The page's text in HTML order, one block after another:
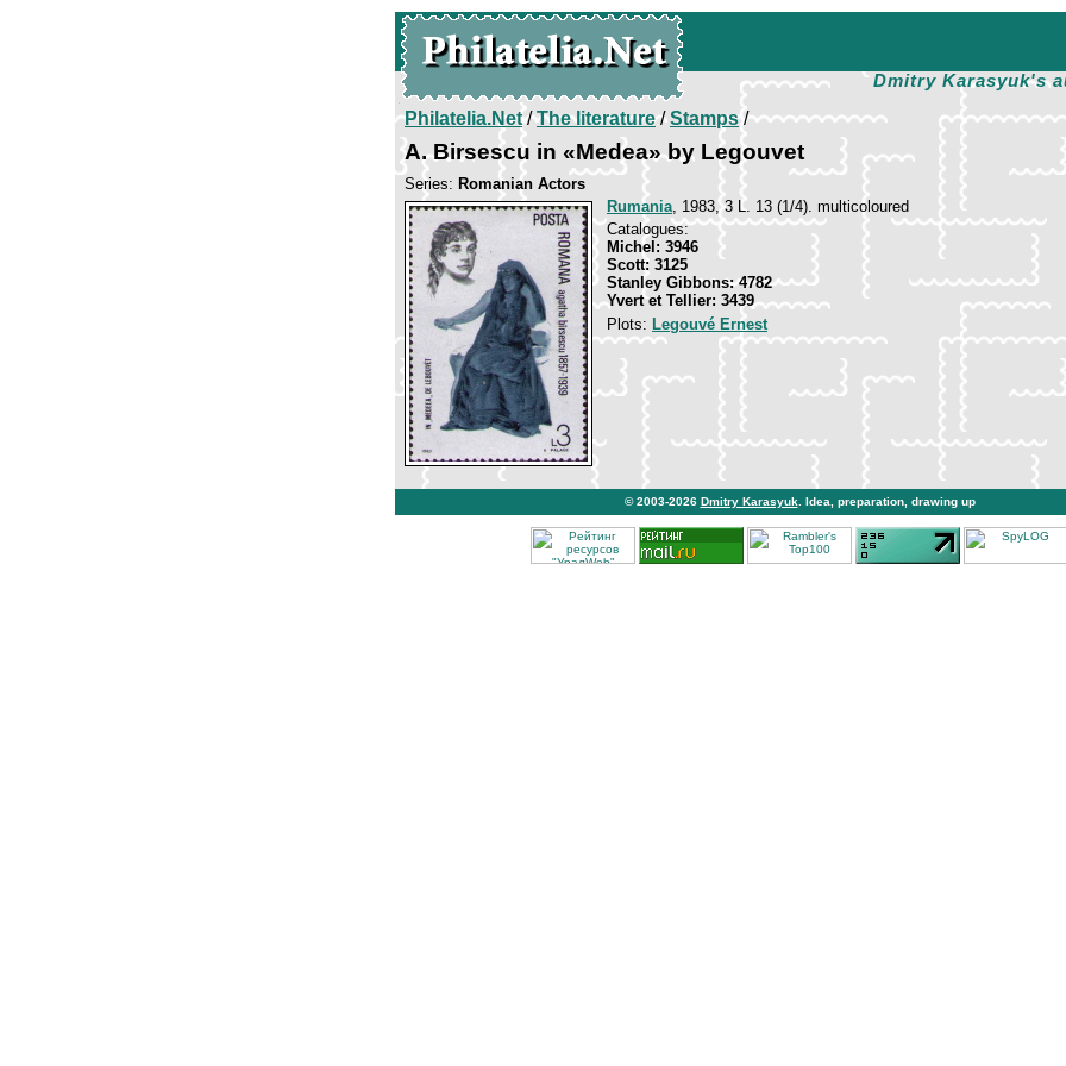
Dmitry Karasyuk's
Philatelia.Net/The literature/Stamps/
A. Birsescu in «Medea» by Legouvet
Series: Romanian Actors
Rumania, 1983, 3 L. 13 (1/4). multicoloured
Catalogues:
Michel: 3946
Scott: 3125
Stanley Gibbons: 4782
Yvert et Tellier: 3439
Plots: Legouvé Ernest
© 2003-2026 Dmitry Karasyuk . Idea, preparation, drawing up